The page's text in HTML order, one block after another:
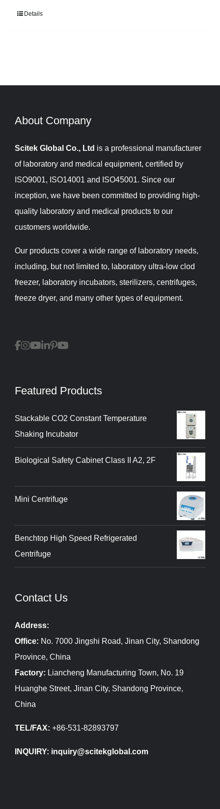
Details
About Company​​​​​​​
Scitek Global Co., Ltd is a professional manufacturer
of laboratory and medical equipment, certified by
ISO9001, ISO14001 and ISO45001. Since our
inception, we have been committed to providing high-
quality laboratory and medical products to our
customers worldwide.
Our products cover a wide range of laboratory needs,
including, but not limited to, laboratory ultra-low clod
freezer, laboratory incubators, sterilizers, centrifuges,
freeze dryer, and many other types of equipment.
Featured Products
Stackable CO2 Constant Temperature
Shaking Incubator
Biological Safety Cabinet Class II A2, 2F
Mini Centrifuge
Benchtop High Speed Refrigerated
Centrifuge
Contact Us
Address:
Office: No. 7000 Jingshi Road, Jinan City, Shandong
Province, China
Factory: Liancheng Manufacturing Town, No. 19
Huanghe Street, Jinan City, Shandong Province,
China
TEL/FAX: +86-531-82893797
INQUIRY: inquiry@scitekglobal.com